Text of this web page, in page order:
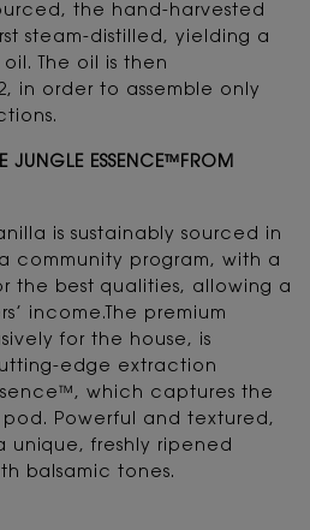
the hand-harvested
steam-distilled, yielding a
oil. The oil is then
in order to assemble only
JUNGLE ESSENCE™FROM
is sustainably sourced in
community program, with a
the best qualities, allowing a
income.The premium
for the house, is
edge extraction
which captures the
Powerful and textured,
unique, freshly ripened
balsamic tones.